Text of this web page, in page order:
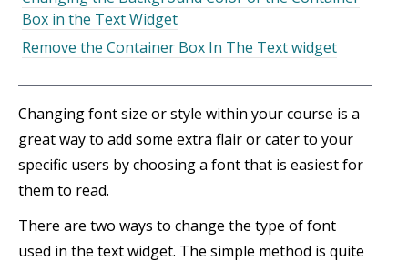
Box in the Text Widget
Remove the Container Box In The Text widget
Changing font size or style within your course is a
great way to add some extra flair or cater to your
specific users by choosing a font that is easiest for
them to read.
There are two ways to change the type of font
used in the text widget. The simple method is quite